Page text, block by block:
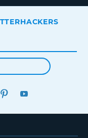
PINTEREST